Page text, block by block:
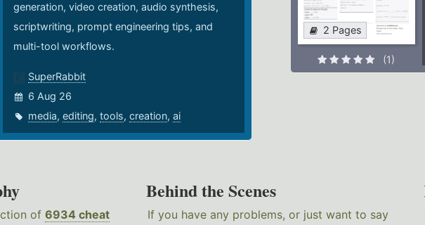
generation, video creation, audio synthesis,
scriptwriting, prompt engineering tips, and
multi-tool workflows.
SuperRabbit
6 Aug 26
media, editing, tools, creation, ai
2 Pages
(1)
of 6934 cheat
Behind the Scenes
If you have any problems, or just want to say